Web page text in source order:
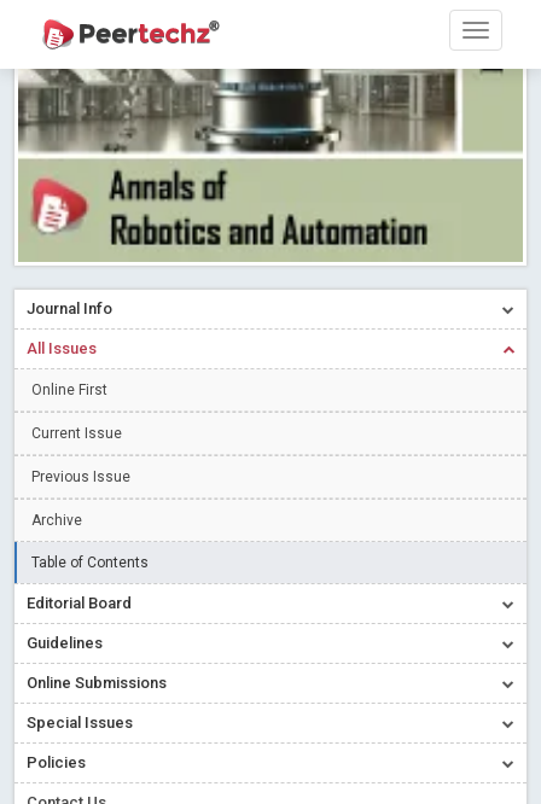
Research article writing skills – Need of the Hour
Journal of Dental Problems and Solutions (JDPS) is now
indexed in Index Copernicus International (ICI) Journals Master List.
The ICV is 85.15.
Read More Blog Post
A gateway to knowledge dissemination - Membership with
Peertechz Publications Pvt Ltd
Read More Blog Post
firm
Read More Blog Post
Introducing Language editing
Blog Post
Creative Commons – De Facto Standard for Open Access
Conflict of Interest disclosure: Building trust in Open Access
Read More Blog Post
Special Issues - Value of publishing
Ossai video for ACMPH - Peertechz Publications Pvt Ltd
Journal Info
All Issues
Online First
Current Issue
Previous Issue
Archive
Table of Contents
Editorial Board
Guidelines
Online Submissions
Special Issues
Policies